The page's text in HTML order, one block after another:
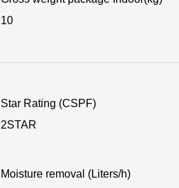
10
Star Rating (CSPF)
2STAR
Moisture removal (Liters/h)